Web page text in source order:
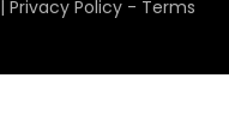
| Privacy Policy - Terms